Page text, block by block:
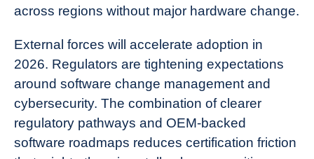
across regions without major hardware change.
External forces will accelerate adoption in
2026. Regulators are tightening expectations
around software change management and
cybersecurity. The combination of clearer
regulatory pathways and OEM-backed
software roadmaps reduces certification friction